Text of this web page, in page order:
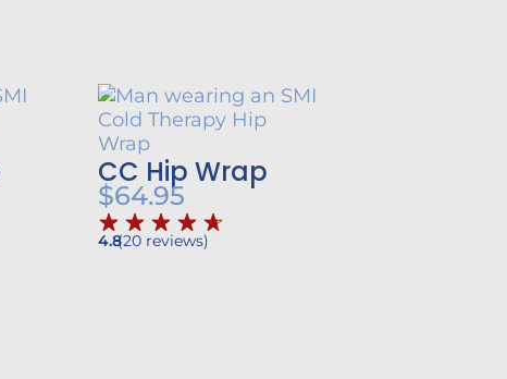
CC Hip Wrap
$64.95
4.8(20 reviews)